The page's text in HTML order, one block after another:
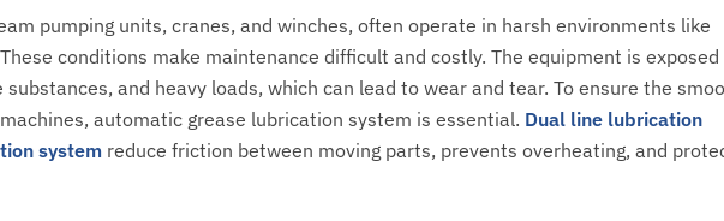
pumping units, cranes, and winches, often operate in harsh environments like
conditions make maintenance difficult and costly. The equipment is
and heavy loads, which can lead to wear and tear. To ensure the
automatic grease lubrication system is essential. Dual line lubrication
system reduce friction between moving parts, prevents overheating, and